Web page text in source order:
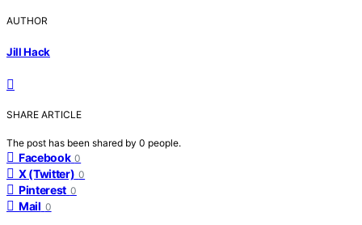
AUTHOR
Jill Hack
SHARE ARTICLE
The post has been shared by 0 people.
Facebook 0
X (Twitter) 0
Pinterest 0
Mail 0